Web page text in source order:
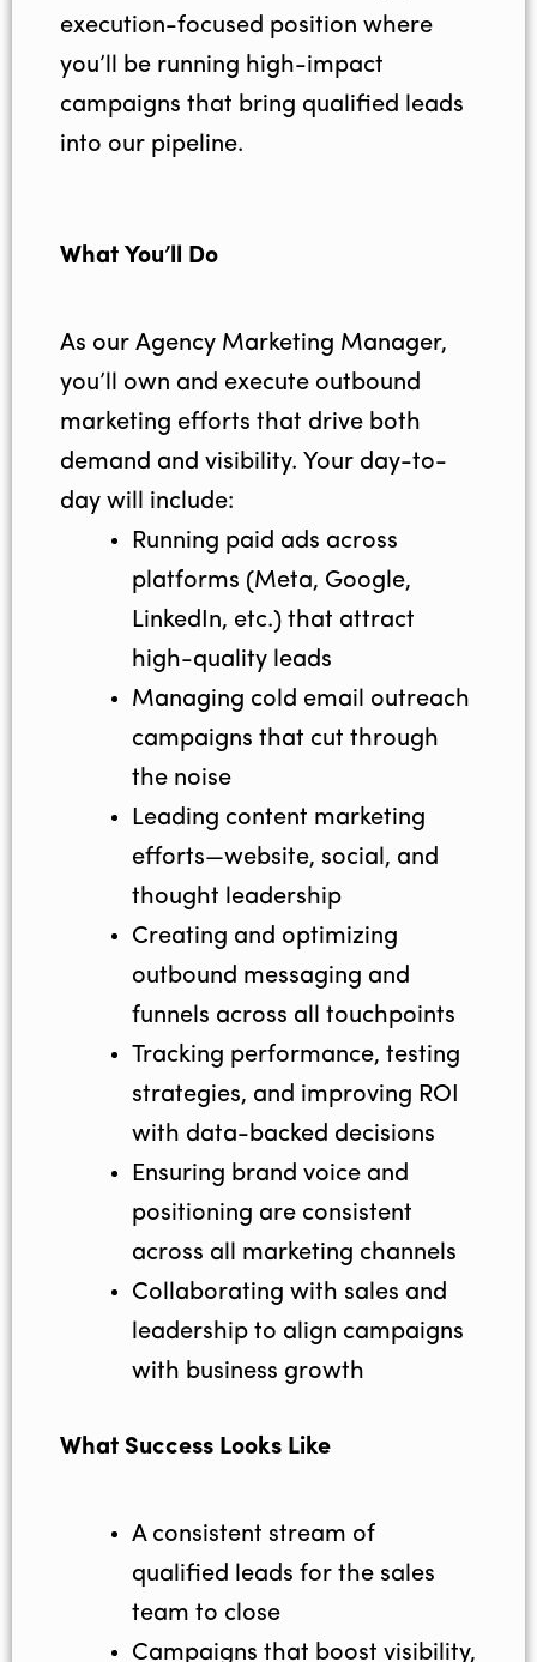
execution-focused position where
you’ll be running high-impact
campaigns that bring qualified leads
into our pipeline.
What You’ll Do
As our Agency Marketing Manager,
you’ll own and execute outbound
marketing efforts that drive both
demand and visibility. Your day-to-
day will include:
Running paid ads across
platforms (Meta, Google,
LinkedIn, etc.) that attract
high-quality leads
Managing cold email outreach
campaigns that cut through
the noise
Leading content marketing
efforts—website, social, and
thought leadership
Creating and optimizing
outbound messaging and
funnels across all touchpoints
Tracking performance, testing
strategies, and improving ROI
with data-backed decisions
Ensuring brand voice and
positioning are consistent
across all marketing channels
Collaborating with sales and
leadership to align campaigns
with business growth
What Success Looks Like
A consistent stream of
qualified leads for the sales
team to close
Campaigns that boost visibility,